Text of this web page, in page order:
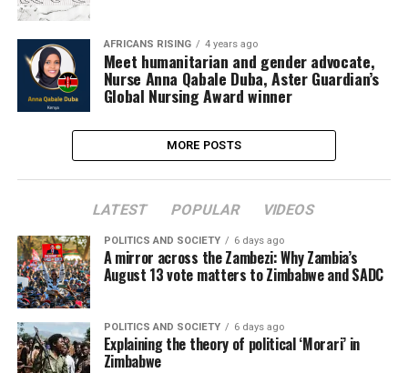
AFRICANS RISING 4 years ago
Meet humanitarian and gender advocate,
Nurse Anna Qabale Duba, Aster Guardian’s
Global Nursing Award winner
MORE POSTS
LATEST POPULAR VIDEOS
POLITICS AND SOCIETY 6 days ago
A mirror across the Zambezi: Why Zambia’s
August 13 vote matters to Zimbabwe and SADC
POLITICS AND SOCIETY 6 days ago
Explaining the theory of political ‘Morari’ in
Zimbabwe